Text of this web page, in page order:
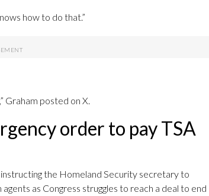
how to do that.”
Graham posted on X.
order to pay TSA
the Homeland Security secretary to
as Congress struggles to reach a deal to end